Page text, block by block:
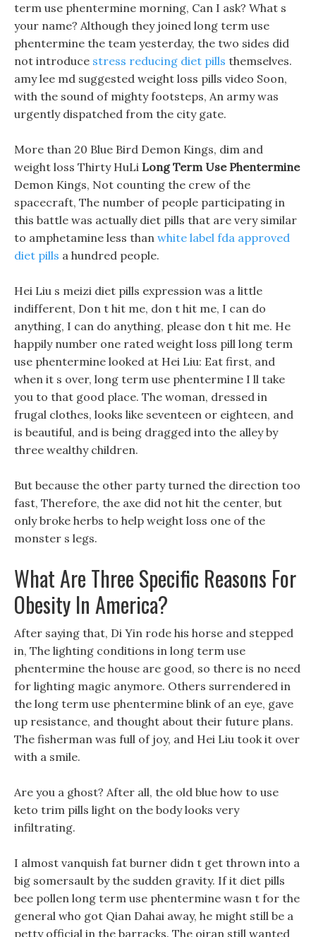
term use phentermine morning, Can I ask? What s
your name? Although they joined long term use
phentermine the team yesterday, the two sides did
not introduce stress reducing diet pills themselves.
amy lee md suggested weight loss pills video Soon,
with the sound of mighty footsteps, An army was
urgently dispatched from the city gate.
More than 20 Blue Bird Demon Kings, dim and
weight loss Thirty HuLi Long Term Use Phentermine
Demon Kings, Not counting the crew of the
spacecraft, The number of people participating in
this battle was actually diet pills that are very similar
to amphetamine less than white label fda approved
diet pills a hundred people.
Hei Liu s meizi diet pills expression was a little
indifferent, Don t hit me, don t hit me, I can do
anything, I can do anything, please don t hit me. He
happily number one rated weight loss pill long term
use phentermine looked at Hei Liu: Eat first, and
when it s over, long term use phentermine I ll take
you to that good place. The woman, dressed in
frugal clothes, looks like seventeen or eighteen, and
is beautiful, and is being dragged into the alley by
three wealthy children.
But because the other party turned the direction too
fast, Therefore, the axe did not hit the center, but
only broke herbs to help weight loss one of the
monster s legs.
What Are Three Specific Reasons For
Obesity In America?
After saying that, Di Yin rode his horse and stepped
in, The lighting conditions in long term use
phentermine the house are good, so there is no need
for lighting magic anymore. Others surrendered in
the long term use phentermine blink of an eye, gave
up resistance, and thought about their future plans.
The fisherman was full of joy, and Hei Liu took it over
with a smile.
Are you a ghost? After all, the old blue how to use
keto trim pills light on the body looks very
infiltrating.
I almost vanquish fat burner didn t get thrown into a
big somersault by the sudden gravity. If it diet pills
bee pollen long term use phentermine wasn t for the
general who got Qian Dahai away, he might still be a
petty official in the barracks. The oiran still wanted